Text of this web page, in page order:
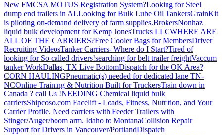
New FMCSA MOTUS Registration System?Looking for Steel
dump end trailers in ALLooking for Bulk Lube Oil TankersGrainKit
is piloting on-demand delivery of farm supplies.BrokersNonhaz
liquid bulk development for Kemp JonesTrucks LLCWHERE ARE
ALL OF THE CARRIERS?Free Cooler Bags for MembersDriver
Recruiting VideosTanker Carriers- Where do I Start?Tired of
looking for So called drivers!searching for belt trailer freightVaccum
tanker WorkDallas, TX Live BottomDispatch for the OK Area?
CORN HAULINGPneumatic(s) needed for dedicated lane TN-
NCOnline Training & Nutrition Built for TruckersTrain down in
Canada ? call Us !NEEDING Chemical liquid bulk
carriersShipcoso.com Facelift - Loads, Fitness, Nutrition, and Your
Carrier Profile. Need carriers with Feeder Trailers with
Stinger/Auger/boom arm. Idaho to MontanaCollision Repair
Support for Drivers in Vancouver/PortlandDispatch